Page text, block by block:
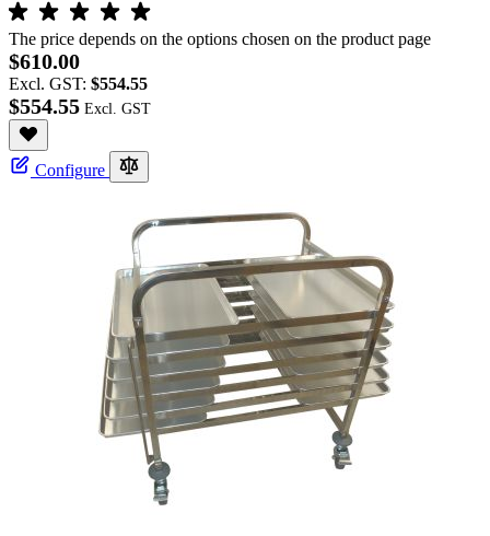
The price depends on the options chosen on the product page
$610.00
Excl. GST: $554.55
$554.55
Configure